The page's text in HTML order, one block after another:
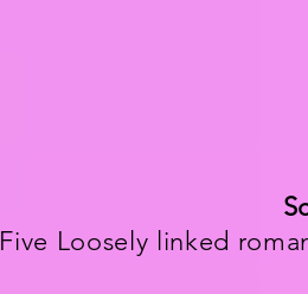
Five Loosely linked